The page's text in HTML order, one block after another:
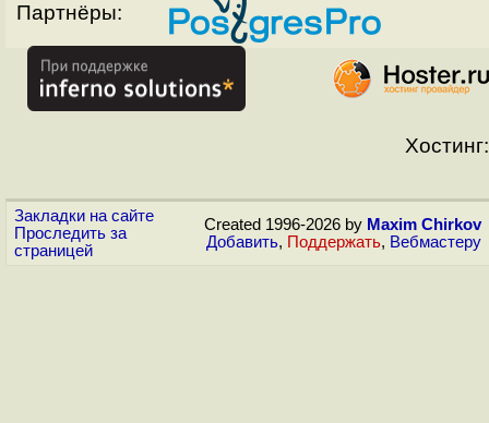
Партнёры:
Хостинг:
Закладки на сайте
Проследить за
страницей
Created 1996-2026 by Maxim Chirkov
Добавить, Поддержать, Вебмастеру